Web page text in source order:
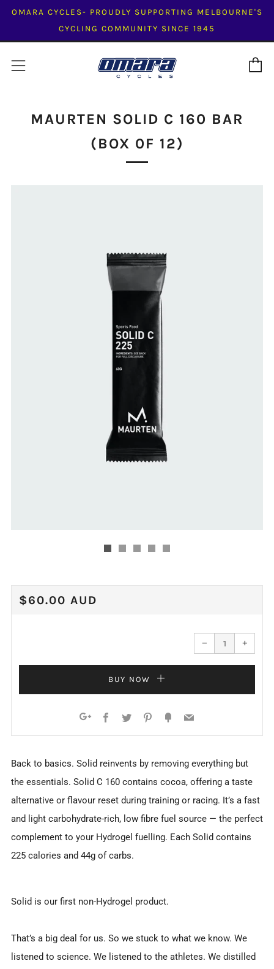
OMARA CYCLES- PROUDLY SUPPORTING MELBOURNE'S
CYCLING COMMUNITY SINCE 1945
Menu
MAURTEN SOLID C 160 BAR
(BOX 0F 12)
REGULAR
$60.00 AUD
−
Reduce
item
quantity
one
+
one
BUY NOW
Facebook
Twitter Pinterest
FancyEmail
Back to basics. Solid reinvents by removing everything but
the essentials. Solid C 160 contains cocoa, offering a taste
alternative or flavour reset during training or racing. It’s a fast
and light carbohydrate-rich, low fibre fuel source — the perfect
complement to your Hydrogel fuelling. Each Solid contains
225 calories and 44g of carbs.
Solid is our first non-Hydrogel product.
That’s a big deal for us. So we stuck to what we know. We
listened to science. We listened to the athletes. We distilled